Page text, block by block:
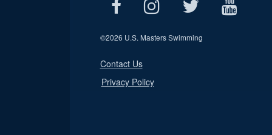
©2026 U.S. Masters Swimming
Contact Us
Privacy Policy